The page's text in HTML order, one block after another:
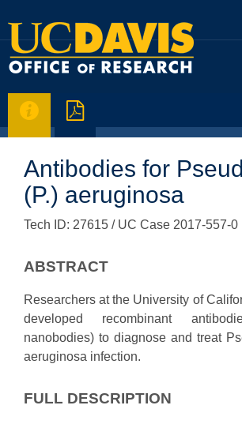
 
Antibodies for
(P.) aeruginosa
Tech ID: 27615 / UC Case 2017-557-0
ABSTRACT
Researchers at the University of
developed recombinant
nanobodies) to diagnose and treat
aeruginosa infection.
FULL DESCRIPTION